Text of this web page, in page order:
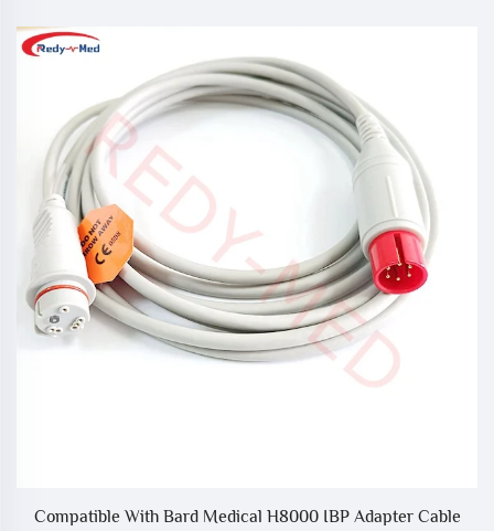
Compatible With Bard Medical H8000 IBP Adapter Cable